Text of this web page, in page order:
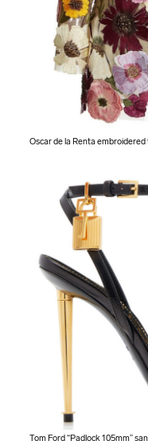
Oscar de la Renta
Tom Ford “Padlock 105mm”